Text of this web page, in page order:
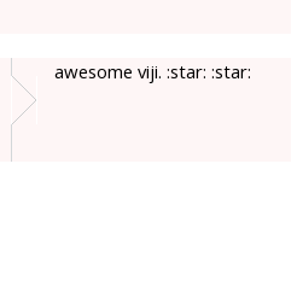
awesome viji. :star: :star: